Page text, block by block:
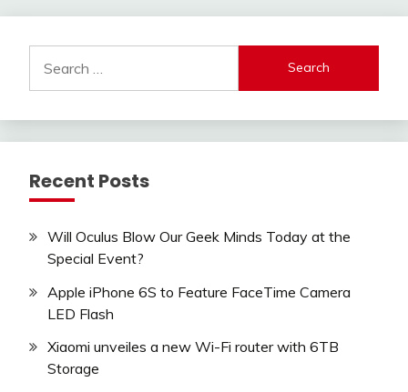
for:
Recent Posts
Will Oculus Blow Our Geek Minds Today at the
Special Event?
Apple iPhone 6S to Feature FaceTime Camera
LED Flash
Xiaomi unveiles a new Wi-Fi router with 6TB
Storage